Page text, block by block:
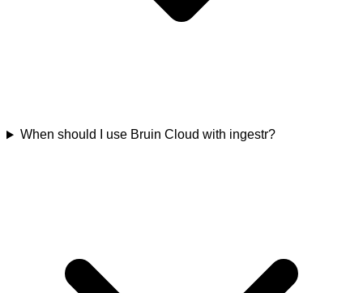
When should I use Bruin Cloud with ingestr?